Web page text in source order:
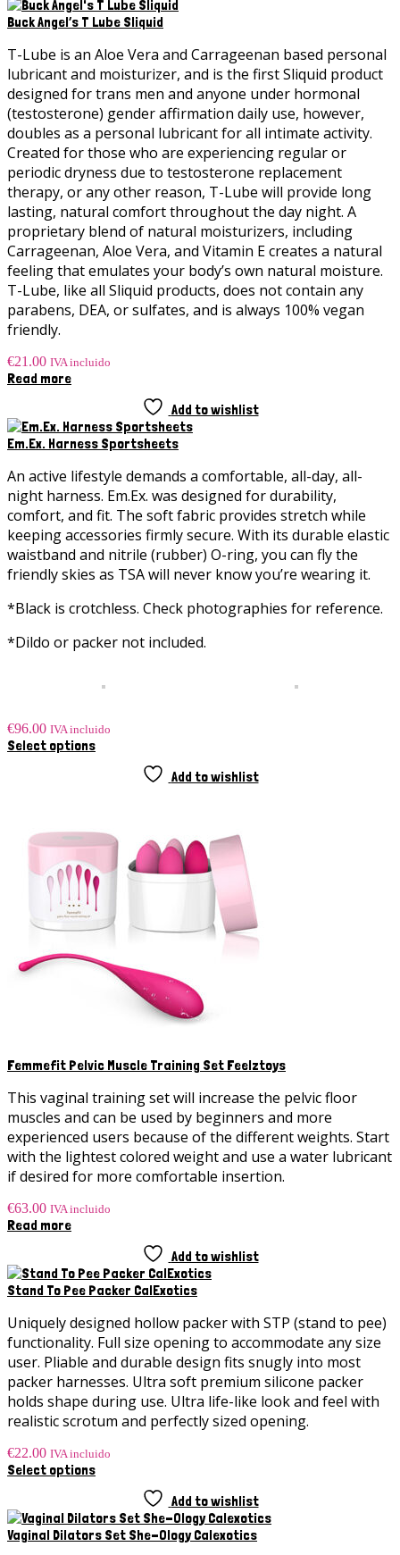
Buck Angel’s T Lube Sliquid
T-Lube is an Aloe Vera and Carrageenan based personal
lubricant and moisturizer, and is the first Sliquid product
designed for trans men and anyone under hormonal
(testosterone) gender affirmation daily use, however,
doubles as a personal lubricant for all intimate activity.
Created for those who are experiencing regular or
periodic dryness due to testosterone replacement
therapy, or any other reason, T-Lube will provide long
lasting, natural comfort throughout the day night. A
proprietary blend of natural moisturizers, including
Carrageenan, Aloe Vera, and Vitamin E creates a natural
feeling that emulates your body’s own natural moisture.
T-Lube, like all Sliquid products, does not contain any
parabens, DEA, or sulfates, and is always 100% vegan
friendly.
€21.00 IVA incluido
Read more
Add to wishlist
Em.Ex. Harness Sportsheets
An active lifestyle demands a comfortable, all-day, all-
night harness. Em.Ex. was designed for durability,
comfort, and fit. The soft fabric provides stretch while
keeping accessories firmly secure. With its durable elastic
waistband and nitrile (rubber) O-ring, you can fly the
friendly skies as TSA will never know you’re wearing it.
*Black is crotchless. Check photographies for reference.
*Dildo or packer not included.
€96.00 IVA incluido
Select optionsThis
options
may
be
chosen
on
Add to wishlist
Femmefit Pelvic Muscle Training Set Feelztoys
This vaginal training set will increase the pelvic floor
muscles and can be used by beginners and more
experienced users because of the different weights. Start
with the lightest colored weight and use a water lubricant
if desired for more comfortable insertion.
€63.00 IVA incluido
Read more
Add to wishlist
Stand To Pee Packer CalExotics
Uniquely designed hollow packer with STP (stand to pee)
functionality. Full size opening to accommodate any size
user. Pliable and durable design fits snugly into most
packer harnesses. Ultra soft premium silicone packer
holds shape during use. Ultra life-like look and feel with
realistic scrotum and perfectly sized opening.
€22.00 IVA incluido
Select optionsThis
multiple
variants.
Add to wishlist
Vaginal Dilators Set She-Ology Calexotics